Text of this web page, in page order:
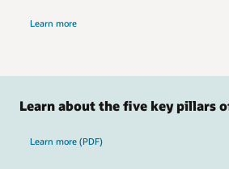
Learn more
Learn about the five key pillars
Learn more (PDF)